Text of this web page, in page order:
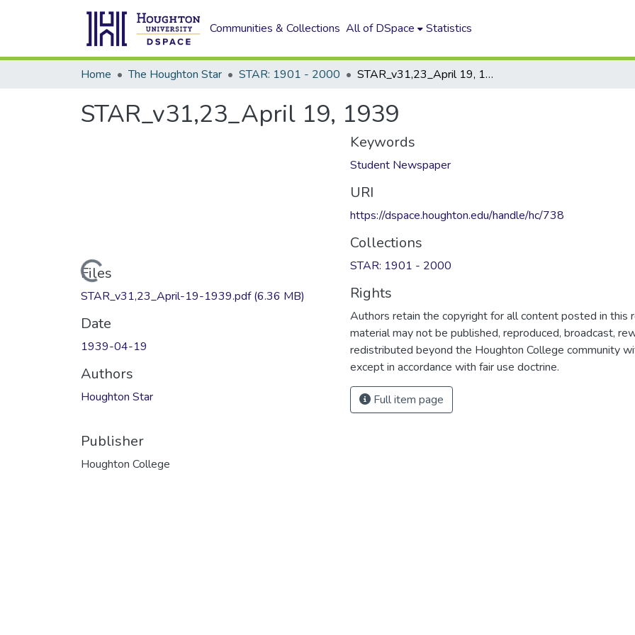
Communities & Collections All of DSpace Statistics
Home The Houghton Star STAR: 1901 - 2000 STAR_v31,23_April 19, 1939
STAR_v31,23_April 19, 1939
Loading...
Files
STAR_v31,23_April-19-1939.pdf(6.36 MB)
Date
1939-04-19
Authors
Houghton Star
Publisher
Houghton College
Keywords
Student Newspaper
URI
https://dspace.houghton.edu/handle/hc/738
Collections
STAR: 1901 - 2000
Rights
Authors retain the copyright for all content posted in this
material may not be published, reproduced, broadcast,
redistributed beyond the Houghton College community
except in accordance with fair use doctrine.
Full item page